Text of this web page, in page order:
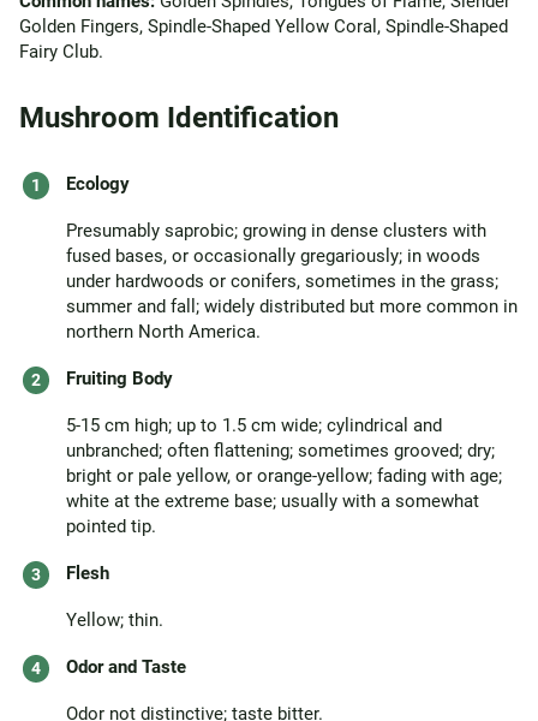
Golden Fingers, Spindle-Shaped Yellow Coral, Spindle-Shaped
Fairy Club.
Mushroom Identification
Ecology
Presumably saprobic; growing in dense clusters with
fused bases, or occasionally gregariously; in woods
under hardwoods or conifers, sometimes in the grass;
summer and fall; widely distributed but more common in
northern North America.
Fruiting Body
5-15 cm high; up to 1.5 cm wide; cylindrical and
unbranched; often flattening; sometimes grooved; dry;
bright or pale yellow, or orange-yellow; fading with age;
white at the extreme base; usually with a somewhat
pointed tip.
Flesh
Yellow; thin.
Odor and Taste
Odor not distinctive; taste bitter.